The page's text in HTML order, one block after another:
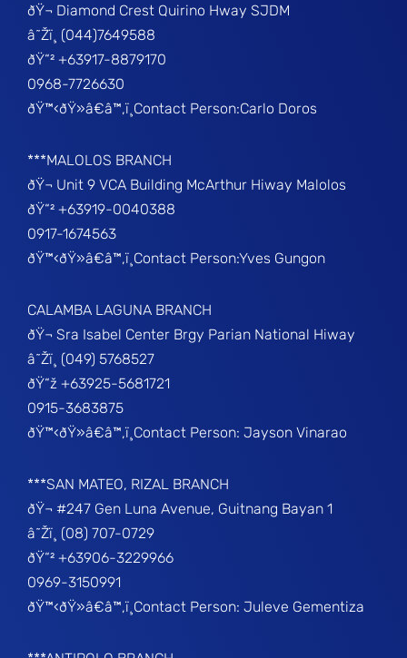
ðŸ¬ Diamond Crest Quirino Hway SJDM
â˜Žï¸ (044)7649588
ðŸ“² +63917-8879170
0968-7726630
ðŸ™‹ðŸ»â€â™‚ï¸Contact Person:Carlo Doros
***MALOLOS BRANCH
ðŸ¬ Unit 9 VCA Building McArthur Hiway Malolos
ðŸ“² +63919-0040388
0917-1674563
ðŸ™‹ðŸ»â€â™‚ï¸Contact Person:Yves Gungon
CALAMBA LAGUNA BRANCH
ðŸ¬ Sra Isabel Center Brgy Parian National Hiway
â˜Žï¸ (049) 5768527
ðŸ“ž +63925-5681721
0915-3683875
ðŸ™‹ðŸ»â€â™‚ï¸Contact Person: Jayson Vinarao
***SAN MATEO, RIZAL BRANCH
ðŸ¬ #247 Gen Luna Avenue, Guitnang Bayan 1
â˜Žï¸ (08) 707-0729
ðŸ“² +63906-3229966
0969-3150991
ðŸ™‹ðŸ»â€â™‚ï¸Contact Person: Juleve Gementiza